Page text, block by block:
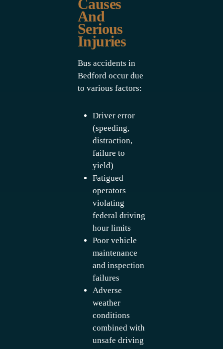
Causes
And
Serious
Injuries
Bus accidents in
Bedford occur due
to various factors:
Driver error
(speeding,
distraction,
failure to
yield)
Fatigued
operators
violating
federal driving
hour limits
Poor vehicle
maintenance
and inspection
failures
Adverse
weather
conditions
combined with
unsafe driving